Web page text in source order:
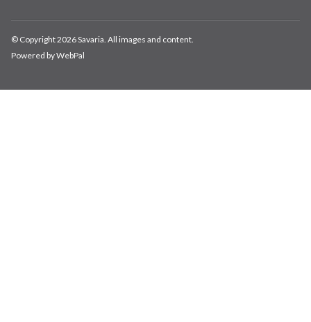
© Copyright 2026 Savaria. All images and content.
Powered by WebPal